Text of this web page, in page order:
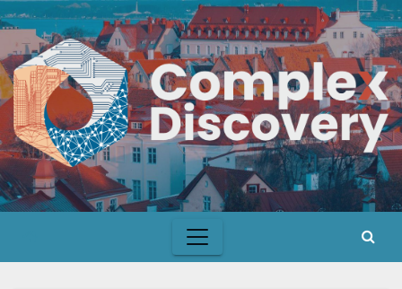
Skip
content